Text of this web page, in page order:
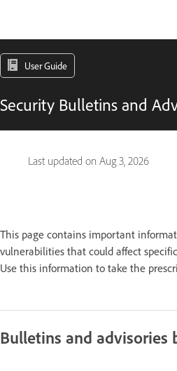
User Guide
Security Bulletins and
Last updated on Aug 3, 2026
This page contains important
vulnerabilities that could affect
Use this information to take the
Bulletins and advisories